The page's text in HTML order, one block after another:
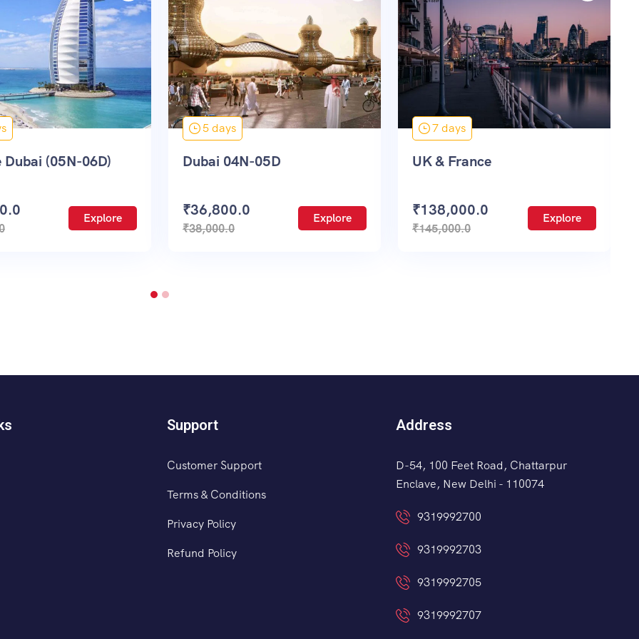
5 days
04N-05D
Explore
7 days
UK & France
₹138,000.0
₹145,000.0
Explore
3 days
Paris Disneyland & France
₹63,500.0
Support
Customer Support
Terms & Conditions
Privacy Policy
Refund Policy
Address
D-54, 100 Feet Road, Chattarpur
Enclave, New Delhi - 110074
9319992700
9319992703
9319992705
9319992707